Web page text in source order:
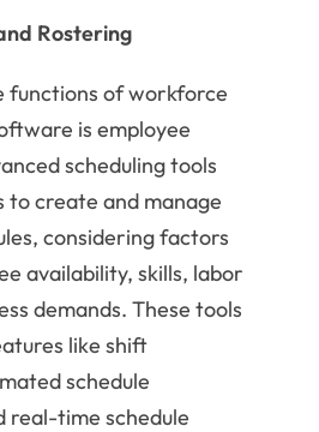
Rostering
functions of workforce
is employee
scheduling tools
to create and manage
considering factors
availability, skills, labor
demands. These tools
like shift
schedule
real-time schedule